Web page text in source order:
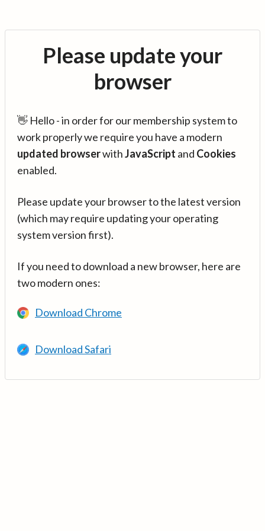
Please update your
browser
👋 Hello - in order for our membership system to
work properly we require you have a modern
updated browserwithJavaScript and Cookies
enabled.
Please update your browser to the latest version
(which may require updating your operating
system version first).
If you need to download a new browser, here are
two modern ones:
Download Chrome
Download Safari